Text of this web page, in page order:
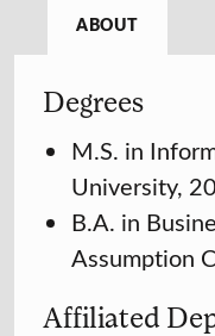
ABOUT
Degrees
M.S. in
University,
B.A. in
Assumption
Affiliated